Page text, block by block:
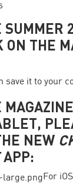
SUMMER
ON THE
save it to your
NEW
APP:
For